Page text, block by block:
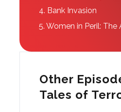
4. Bank Invasion
5. Women in Peril: The
Other
Tales of